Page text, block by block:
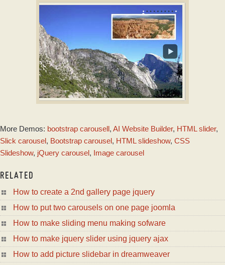
with Basic Animation
Ajax Slider
with Blinds Animation
More Demos: bootstrap carousell, AI Website Builder, HTML slider,
Slick carousel, Bootstrap carousel, HTML slideshow, CSS
Slideshow, jQuery carousel, Image carousel
RELATED
How to create a 2nd gallery page jquery
How to put two carousels on one page joomla
How to make sliding menu making sofware
How to make jquery slider using jquery ajax
How to add picture slidebar in dreamweaver